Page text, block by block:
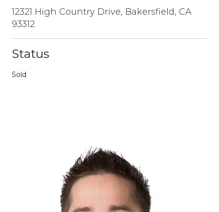
12321 High Country Drive, Bakersfield, CA
93312
Status
Sold